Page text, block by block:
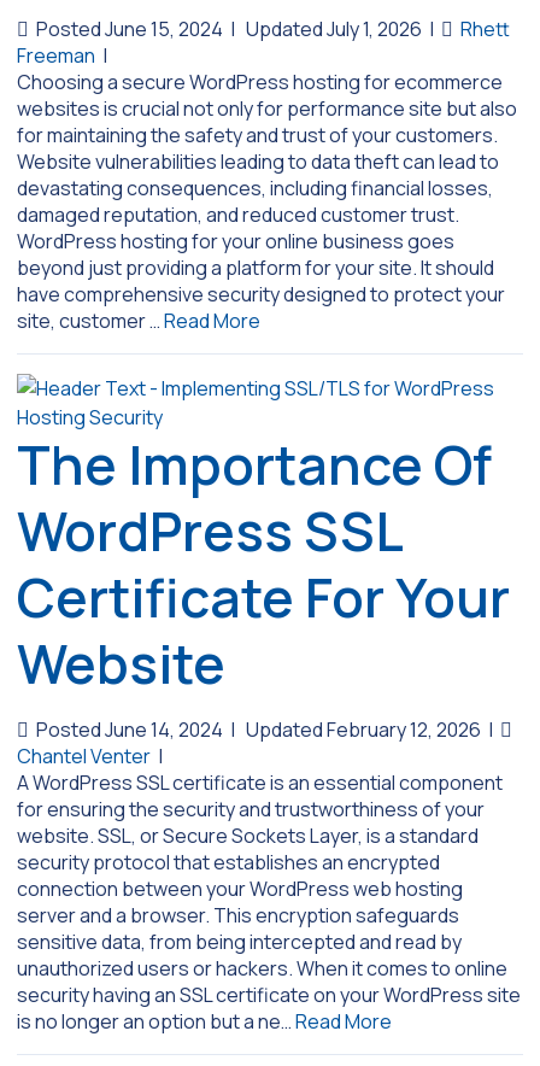
Posted June 15, 2024 | Updated July 1, 2026 |
Rhett
Freeman |
Choosing a secure WordPress hosting for ecommerce
websites is crucial not only for performance site but also
for maintaining the safety and trust of your customers.
Website vulnerabilities leading to data theft can lead to
devastating consequences, including financial losses,
damaged reputation, and reduced customer trust.
WordPress hosting for your online business goes
beyond just providing a platform for your site. It should
have comprehensive security designed to protect your
site, customer …Read More
The Importance Of
WordPress SSL
Certificate For Your
Website
Posted June 14, 2024 | Updated February 12, 2026 |
Chantel Venter |
A WordPress SSL certificate is an essential component
for ensuring the security and trustworthiness of your
website. SSL, or Secure Sockets Layer, is a standard
security protocol that establishes an encrypted
connection between your WordPress web hosting
server and a browser. This encryption safeguards
sensitive data, from being intercepted and read by
unauthorized users or hackers. When it comes to online
security having an SSL certificate on your WordPress site
is no longer an option but a ne…Read More